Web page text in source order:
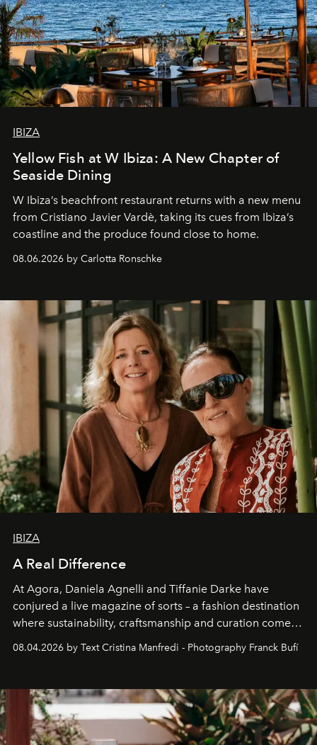
IBIZA
Yellow Fish at W Ibiza: A New Chapter of
Seaside Dining
W Ibiza’s beachfront restaurant returns with a new menu
from Cristiano Javier Vardè, taking its cues from Ibiza’s
coastline and the produce found close to home.
08.06.2026 by Carlotta Ronschke
IBIZA
A Real Difference
At Agora, Daniela Agnelli and Tiffanie Darke have
conjured a live magazine of sorts – a fashion destination
where sustainability, craftsmanship and curation come
together with real impact. Recently nominated by The
Business of Fashion as one of the world’s best fashion
can be.
08.04.2026 by Text Cristina Manfredi - Photography Franck Bufí